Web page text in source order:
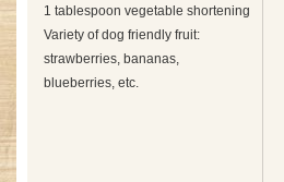
1 tablespoon vegetable shortening
Variety of dog friendly fruit:
strawberries, bananas,
blueberries, etc.